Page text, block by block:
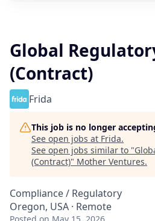
Global
(Contract)
Frida
This job is no longer
See open jobs at Frida.
See open jobs similar to "
(Contract)" Mother Ventures.
Compliance / Regulatory
Oregon, USA · Remote